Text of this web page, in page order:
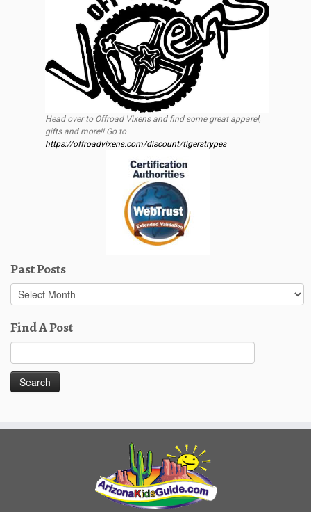
Head over to Offroad Vixens and find some great apparel,
gifts and more!! Go to
https://offroadvixens.com/discount/tigerstrypes
Past Posts
Past
Posts
Find A Post
for: